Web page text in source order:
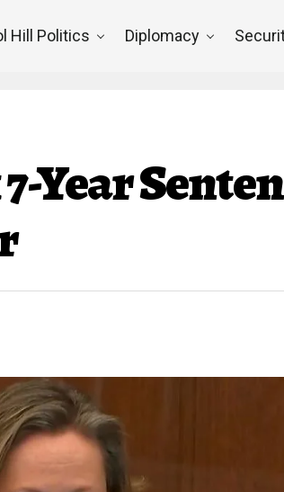
Hill Politics Diplomacy
Year